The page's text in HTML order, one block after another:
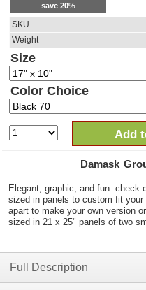
save 20%
SKU
Weight
Size
Color Choice
Add
Damask
Elegant, graphic, and fun: check
sized in panels to custom fit
apart to make your own version
sized in 21 x 25" panels of two
Full Description